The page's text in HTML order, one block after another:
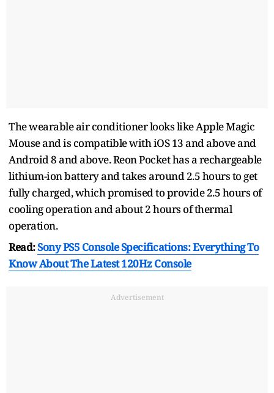
The wearable air conditioner looks like Apple Magic
Mouse and is compatible with iOS 13 and above and
Android 8 and above. Reon Pocket has a rechargeable
lithium-ion battery and takes around 2.5 hours to get
fully charged, which promised to provide 2.5 hours of
cooling operation and about 2 hours of thermal
operation.
Read:Sony PS5 Console Specifications: Everything To
Know About The Latest 120Hz Console
Advertisement